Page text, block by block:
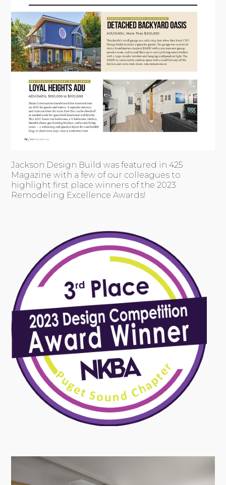
Jackson Design Build was featured in 425
Magazine with a few of our colleagues to
highlight first place winners of the 2023
Remodeling Excellence Awards!